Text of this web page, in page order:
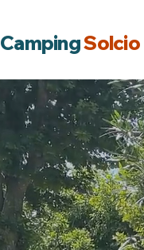
CampingSolcio